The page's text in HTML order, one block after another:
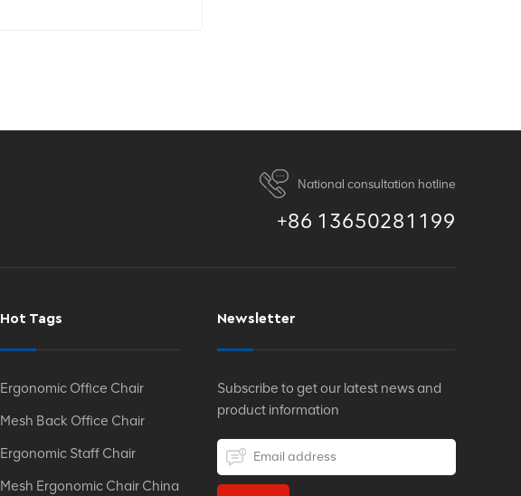
National consultation hotline
+86 13650281199
Hot Tags
Ergonomic Office Chair
Mesh Back Office Chair
Ergonomic Staff Chair
Mesh Ergonomic Chair China
Newsletter
Subscribe to get our latest news and
product information